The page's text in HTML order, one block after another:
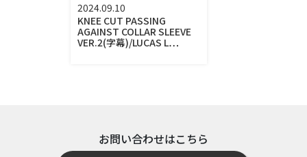
2024.09.10
KNEE CUT PASSING
AGAINST COLLAR SLEEVE
VER.2(字幕)/LUCAS L…
お問い合わせはこちら